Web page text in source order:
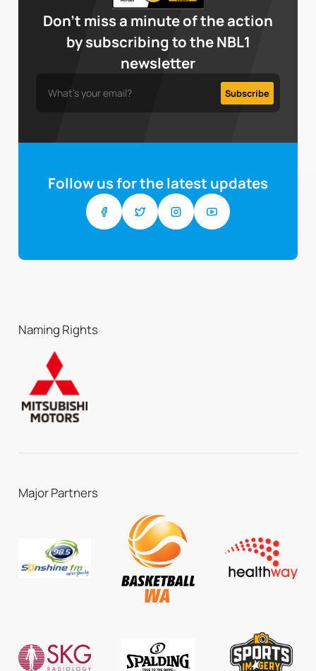
Don’t miss a minute of the action
by subscribing to the NBL1
newsletter
Follow us for the latest updates
Naming Rights
Major Partners